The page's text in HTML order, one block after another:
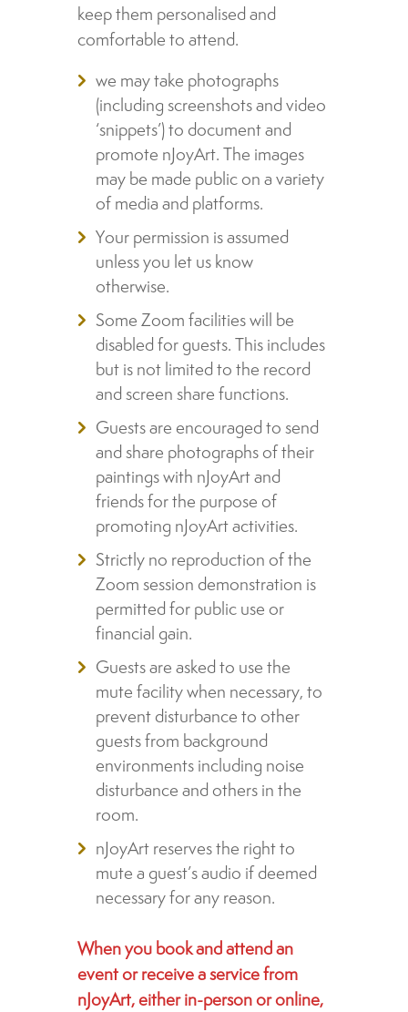
keep them personalised and
comfortable to attend.
we may take photographs
(including screenshots and video
‘snippets’) to document and
promote nJoyArt. The images
may be made public on a variety
of media and platforms.
Your permission is assumed
unless you let us know
otherwise.
Some Zoom facilities will be
disabled for guests. This includes
but is not limited to the record
and screen share functions.
Guests are encouraged to send
and share photographs of their
paintings with nJoyArt and
friends for the purpose of
promoting nJoyArt activities.
Strictly no reproduction of the
Zoom session demonstration is
permitted for public use or
financial gain.
Guests are asked to use the
mute facility when necessary, to
prevent disturbance to other
guests from background
environments including noise
disturbance and others in the
room.
nJoyArt reserves the right to
mute a guest’s audio if deemed
necessary for any reason.
When you book and attend an
event or receive a service from
nJoyArt, either in-person or online,